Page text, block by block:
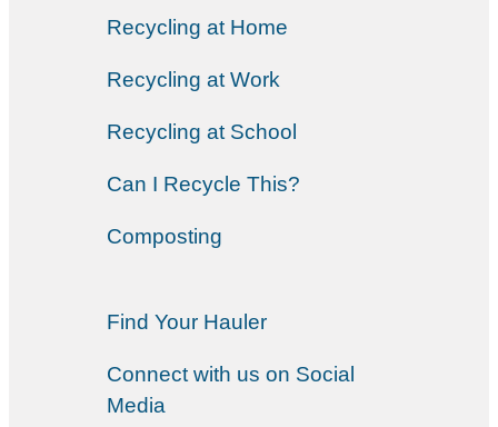
Recycling at Home
Recycling at Work
Recycling at School
Can I Recycle This?
Composting
Find Your Hauler
Connect with us on Social
Media